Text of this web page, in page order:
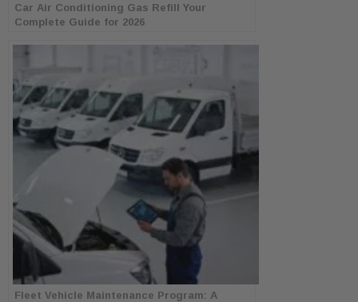
Car Air Conditioning Gas Refill Your
Complete Guide for 2026
Fleet Vehicle Maintenance Program: A